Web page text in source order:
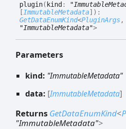
plugin( kind :
[ ImmutableMetadata] ) :
GetDataEnumKind<PluginArgs,
"ImmutableMetadata">
Parameters
kind: "ImmutableMetadata"
data: [ImmutableMetadata]
Returns GetDataEnumKind<
"ImmutableMetadata">